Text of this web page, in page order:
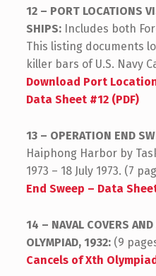
12 – PORT LOCATIONS
SHIPS:Includes both
This listing documents
killer bars of U.S. Navy
Download Port
Data Sheet #12 (PDF)
13 – OPERATION END
Haiphong Harbor by
1973 – 18 July 1973. (7
End Sweep – Data
14 – NAVAL COVERS
OLYMPIAD, 1932:(9
Cancels of Xth